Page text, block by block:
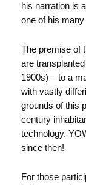
his narration is
one of his many
The premise of
are
1900s) – to a
with vastly
grounds of this
century
technology.
since then!
For those